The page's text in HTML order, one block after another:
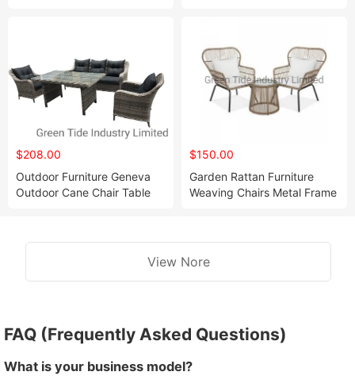
$208.00
Outdoor Furniture Geneva
Outdoor Cane Chair Table
$150.00
Garden Rattan Furniture
Weaving Chairs Metal Frame
View Nore
FAQ (Frequently Asked Questions)
What is your business model?